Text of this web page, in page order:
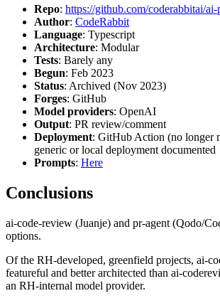
Repo: https://github.com/coderabbitai/
Author: CodeRabbit
Language: Typescript
Architecture: Modular
Tests: Barely any
Begun: Feb 2023
Status: Archived (Nov 2023)
Forges: GitHub
Model providers: OpenAI
Output: PR review/comment
Deployment: GitHub Action (no longer
generic or local deployment documented
Prompts: Here
Conclusions
ai-code-review (Juanje) and pr-agent (Qodo/
options.
Of the RH-developed, greenfield projects, ai-
featureful and better architected than ai-
an RH-internal model provider.